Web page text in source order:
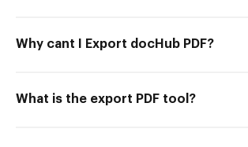
Why cant I Export docHub PDF?
What is the export PDF tool?